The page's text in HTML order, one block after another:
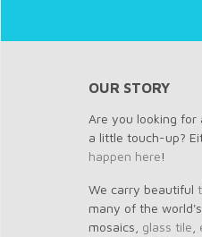
OUR STORY
Are you looking
a little touch-up?
happen here!
We carry beautiful
many of the
mosaics, glass tile